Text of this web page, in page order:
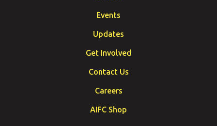
Events
Updates
Get Involved
Contact Us
Careers
AIFC Shop